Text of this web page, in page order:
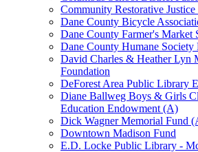
Community Restorative Justice
Dane County Bicycle
Dane County Farmer's Market
Dane County Humane Society
David Charles & Heather Lyn
Foundation
DeForest Area Public Library
Diane Ballweg Boys & Girls
Education Endowment (A)
Dick Wagner Memorial Fund
Downtown Madison Fund
E.D. Locke Public Library -